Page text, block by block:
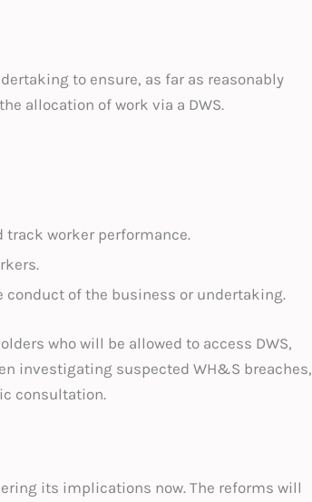
to ensure, as far as reasonably
allocation of work via a DWS.
track worker performance.
of the business or undertaking.
who will be allowed to access DWS,
investigating suspected WH&S breaches,
consultation.
its implications now. The reforms will